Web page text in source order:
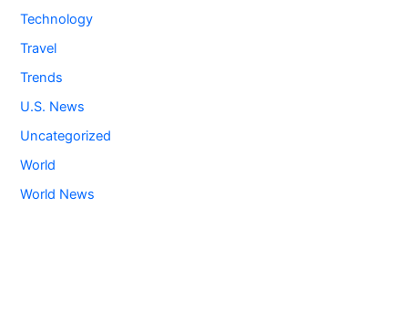
Technology
Travel
Trends
U.S. News
Uncategorized
World
World News